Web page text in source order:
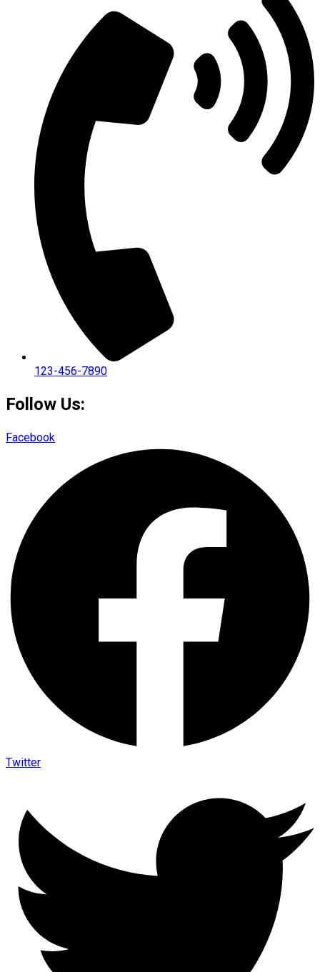
123-456-7890
Follow Us:
Facebook
Twitter